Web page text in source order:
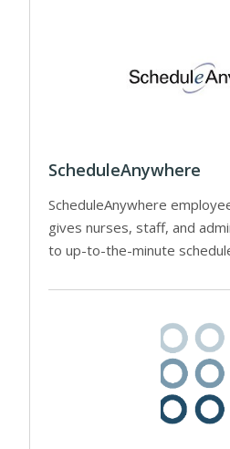
ScheduleAnywhere
ScheduleAnywhere
gives nurses, staff, and
to up-to-the-minute